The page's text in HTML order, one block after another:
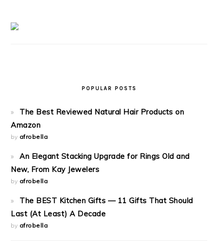
POPULAR POSTS
The Best Reviewed Natural Hair Products on
Amazon
by afrobella
An Elegant Stacking Upgrade for Rings Old and
New, From Kay Jewelers
by afrobella
The BEST Kitchen Gifts — 11 Gifts That Should
Last (At Least) A Decade
by afrobella